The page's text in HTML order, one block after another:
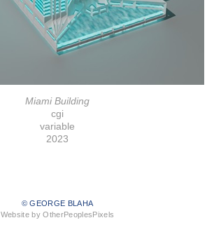
Miami Building
cgi
variable
2023
© GEORGE BLAHA
Website by OtherPeoplesPixels